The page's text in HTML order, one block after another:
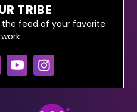
TRIBE
feed of your favorite